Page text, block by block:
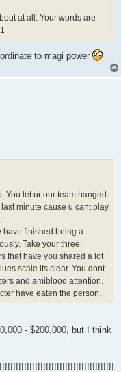
at all. Your words are
to magi power
You let ur our team hanged
minute cause u cant play
have finished being a
Take your three
that have you shared a lot
scale its clear. You dont
and amiblood attention.
have eaten the person.
- $200,000, but I think